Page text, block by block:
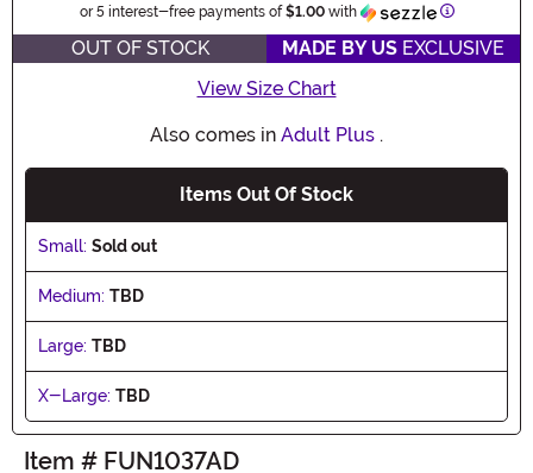
or 5 interest-free payments of$1.00with Information
OUT OF STOCK MADE BY US EXCLUSIVE
View Size Chart
Also comes in Adult Plus .
Items Out Of Stock
Small: Sold out
Medium: TBD
Large: TBD
X-Large: TBD
Item # FUN1037AD